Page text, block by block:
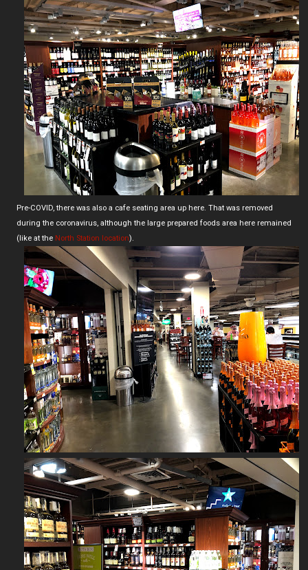
Pre-COVID, there was also a cafe seating area up here. That was removed
during the coronavirus, although the large prepared foods area here remained
(like at the North Station location).